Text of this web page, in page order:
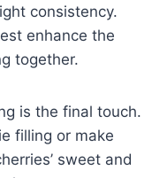
consistency.
enhance the
together.
is the final touch.
filling or make
sweet and